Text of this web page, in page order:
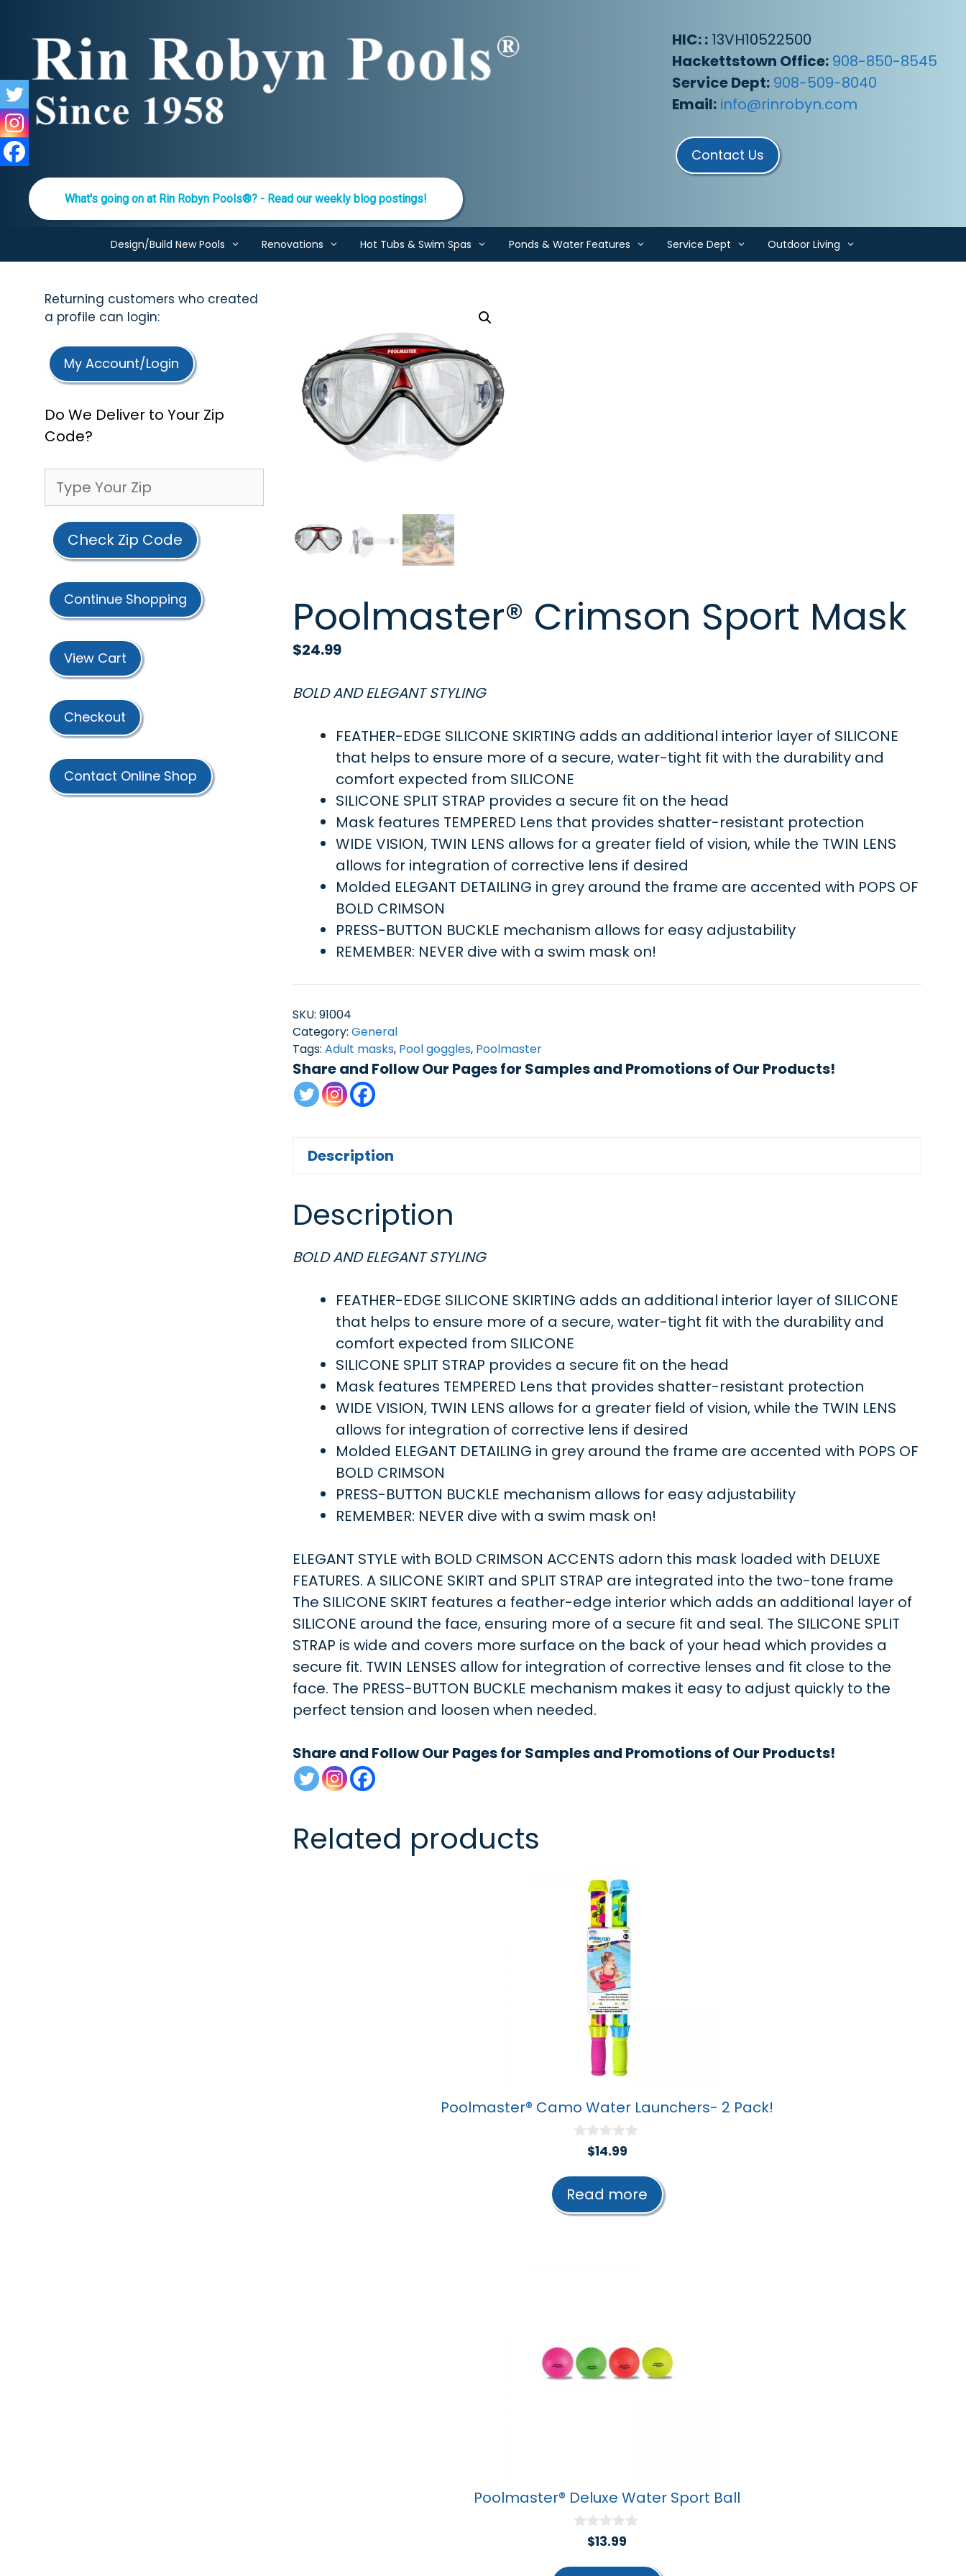
content
HIC: : 13VH10522500
Hackettstown Office: 908-850-8545
Service Dept: 908-509-8040
Email: info@rinrobyn.com
Contact Us
What's going on at Rin Robyn Pools®? - Read our weekly blog postings!
Design/Build New Pools Renovations Hot Tubs & Swim Spas Ponds & Water Features Service Dept Outdoor Living
Poolmaster® Crimson Sport Mask
$24.99
BOLD AND ELEGANT STYLING
FEATHER-EDGE SILICONE SKIRTING adds an additional interior layer of SILICONE
that helps to ensure more of a secure, water-tight fit with the durability and
comfort expected from SILICONE
SILICONE SPLIT STRAP provides a secure fit on the head
Mask features TEMPERED Lens that provides shatter-resistant protection
WIDE VISION, TWIN LENS allows for a greater field of vision, while the TWIN LENS
allows for integration of corrective lens if desired
Molded ELEGANT DETAILING in grey around the frame are accented with POPS OF
BOLD CRIMSON
PRESS-BUTTON BUCKLE mechanism allows for easy adjustability
REMEMBER: NEVER dive with a swim mask on!
SKU: 91004
Category: General
Tags: Adult masks, Pool goggles, Poolmaster
Share and Follow Our Pages for Samples and Promotions of Our Products!
Description
Description
BOLD AND ELEGANT STYLING
FEATHER-EDGE SILICONE SKIRTING adds an additional interior layer of SILICONE
that helps to ensure more of a secure, water-tight fit with the durability and
comfort expected from SILICONE
SILICONE SPLIT STRAP provides a secure fit on the head
Mask features TEMPERED Lens that provides shatter-resistant protection
WIDE VISION, TWIN LENS allows for a greater field of vision, while the TWIN LENS
allows for integration of corrective lens if desired
Molded ELEGANT DETAILING in grey around the frame are accented with POPS OF
BOLD CRIMSON
PRESS-BUTTON BUCKLE mechanism allows for easy adjustability
REMEMBER: NEVER dive with a swim mask on!
ELEGANT STYLE with BOLD CRIMSON ACCENTS adorn this mask loaded with DELUXE
FEATURES. A SILICONE SKIRT and SPLIT STRAP are integrated into the two-tone frame
The SILICONE SKIRT features a feather-edge interior which adds an additional layer of
SILICONE around the face, ensuring more of a secure fit and seal. The SILICONE SPLIT
STRAP is wide and covers more surface on the back of your head which provides a
secure fit. TWIN LENSES allow for integration of corrective lenses and fit close to the
face. The PRESS-BUTTON BUCKLE mechanism makes it easy to adjust quickly to the
perfect tension and loosen when needed.
Share and Follow Our Pages for Samples and Promotions of Our Products!
Related products
Poolmaster® Camo Water Launchers- 2 Pack!
o
$14.99
Read more
Poolmaster® Deluxe Water Sport Ball
$13.99
Returning customers who created
a profile can login:
My Account/Login
Do We Deliver to Your Zip
Code?
Check Zip Code
Continue Shopping
View Cart
Checkout
Contact Online Shop